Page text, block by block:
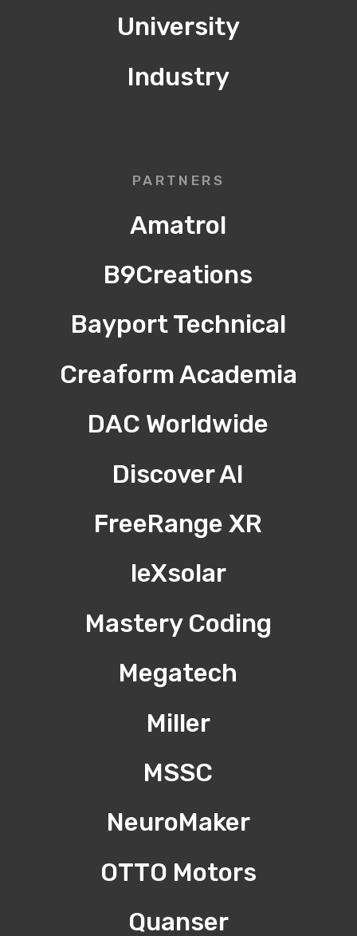
University
Industry
PARTNERS
Amatrol
B9Creations
Bayport Technical
Creaform Academia
DAC Worldwide
Discover AI
FreeRange XR
leXsolar
Mastery Coding
Megatech
Miller
MSSC
NeuroMaker
OTTO Motors
Quanser